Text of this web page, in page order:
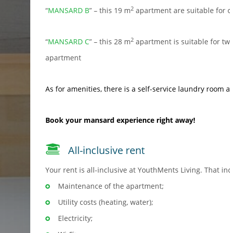
“MANSARD B” – this 19 m2 apartment are suitable for
“MANSARD C” – this 28 m2 apartment is suitable for
apartment
As for amenities, there is a self-service laundry room
Book your mansard experience right away!
All-inclusive rent
Your rent is all-inclusive at YouthMents Living. That
Maintenance of the apartment;
Utility costs (heating, water);
Electricity;